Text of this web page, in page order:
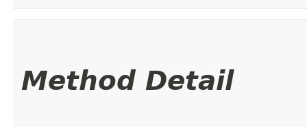
Method Detail